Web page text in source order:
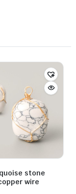
stone
wire